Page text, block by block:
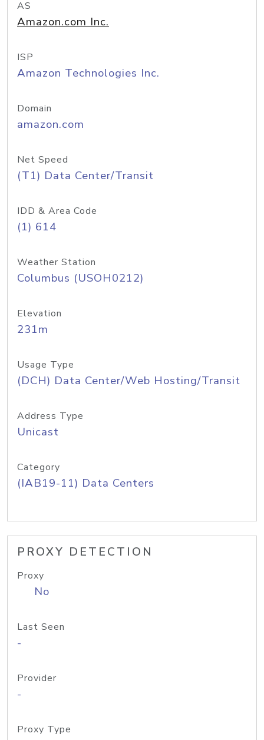
AS
Amazon.com Inc.
ISP
Amazon Technologies Inc.
Domain
amazon.com
Net Speed
(T1) Data Center/Transit
IDD & Area Code
(1) 614
Weather Station
Columbus (USOH0212)
Elevation
231m
Usage Type
(DCH) Data Center/Web Hosting/Transit
Address Type
Unicast
Category
(IAB19-11) Data Centers
PROXY DETECTION
Proxy
No
Last Seen
-
Provider
-
Proxy Type